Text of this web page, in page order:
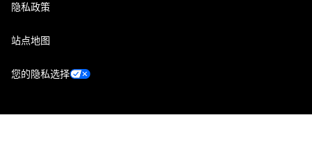
隐私政策
站点地图
您的隐私选择